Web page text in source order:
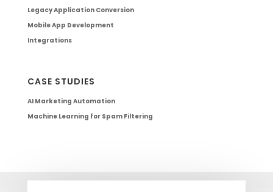
Legacy Application Conversion
Mobile App Development
Integrations
CASE STUDIES
AI Marketing Automation
Machine Learning for Spam Filtering